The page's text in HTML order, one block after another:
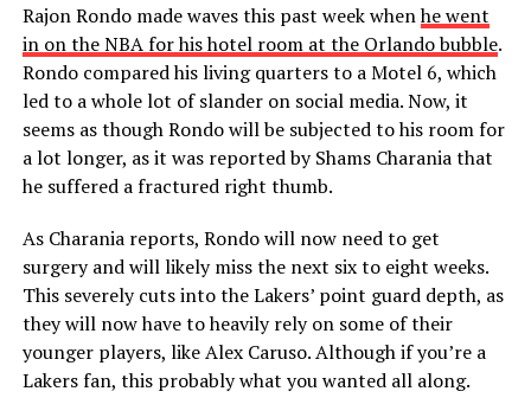
Rajon Rondo made waves this past week whenhe went
in on the NBA for his hotel room at the Orlando bubble.
Rondo compared his living quarters to a Motel 6, which
led to a whole lot of slander on social media. Now, it
seems as though Rondo will be subjected to his room for
a lot longer, as it was reported by Shams Charania that
he suffered a fractured right thumb.
As Charania reports, Rondo will now need to get
surgery and will likely miss the next six to eight weeks.
This severely cuts into the Lakers’ point guard depth, as
they will now have to heavily rely on some of their
younger players, like Alex Caruso. Although if you’re a
Lakers fan, this probably what you wanted all along.